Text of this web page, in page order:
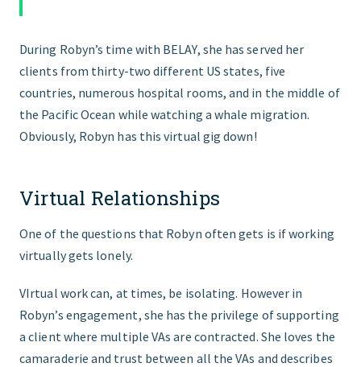
During Robyn’s time with BELAY, she has served her
clients from thirty-two different US states, five
countries, numerous hospital rooms, and in the middle of
the Pacific Ocean while watching a whale migration.
Obviously, Robyn has this virtual gig down!
Virtual Relationships
One of the questions that Robyn often gets is if working
virtually gets lonely.
VIrtual work can, at times, be isolating. However in
Robyn’s engagement, she has the privilege of supporting
a client where multiple VAs are contracted. She loves the
camaraderie and trust between all the VAs and describes